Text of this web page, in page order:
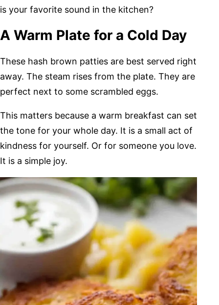
is your favorite sound in the kitchen?
A Warm Plate for a Cold Day
These hash brown patties are best served right
away. The steam rises from the plate. They are
perfect next to some scrambled eggs.
This matters because a warm breakfast can set
the tone for your whole day. It is a small act of
kindness for yourself. Or for someone you love.
It is a simple joy.